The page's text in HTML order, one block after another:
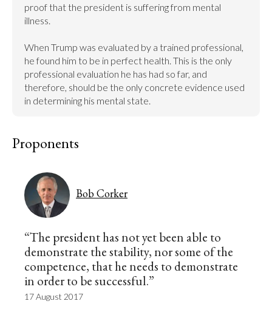
proof that the president is suffering from mental
illness.
When Trump was evaluated by a trained professional,
he found him to be in perfect health. This is the only
professional evaluation he has had so far, and
therefore, should be the only concrete evidence used
in determining his mental state.
Proponents
Bob Corker
“The president has not yet been able to
demonstrate the stability, nor some of the
competence, that he needs to demonstrate
in order to be successful.”
17 August 2017